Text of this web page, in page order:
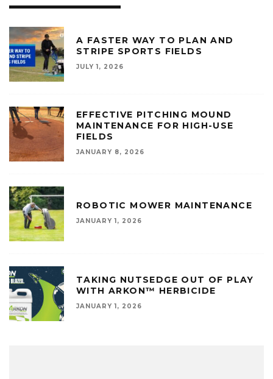
A FASTER WAY TO PLAN AND
STRIPE SPORTS FIELDS
JULY 1, 2026
EFFECTIVE PITCHING MOUND
MAINTENANCE FOR HIGH-USE
FIELDS
JANUARY 8, 2026
ROBOTIC MOWER MAINTENANCE
JANUARY 1, 2026
TAKING NUTSEDGE OUT OF PLAY
WITH ARKON™ HERBICIDE
JANUARY 1, 2026